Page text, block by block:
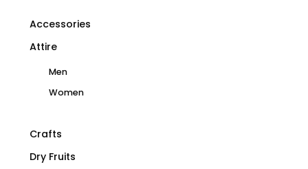
Accessories
Attire
Men
Women
Crafts
Dry Fruits